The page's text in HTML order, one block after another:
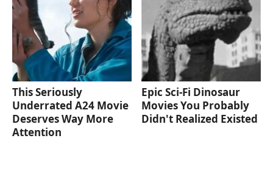
This Seriously
Underrated A24 Movie
Deserves Way More
Attention
Epic Sci-Fi Dinosaur
Movies You Probably
Didn't Realized Existed